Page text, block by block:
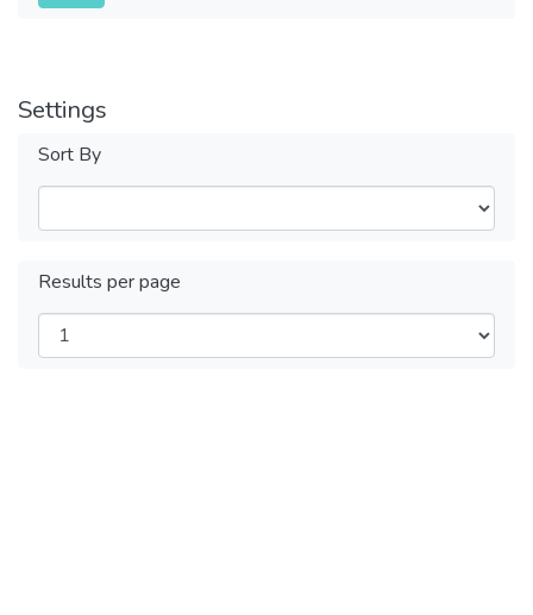
Settings
Sort By
Results per page